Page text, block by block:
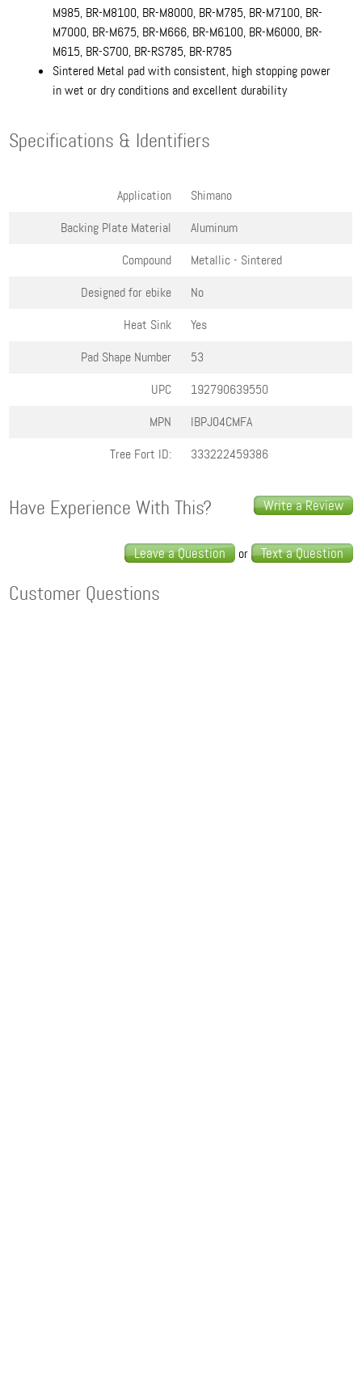
M985, BR-M8100, BR-M8000, BR-M785, BR-M7100, BR-
M7000, BR-M675, BR-M666, BR-M6100, BR-M6000, BR-
M615, BR-S700, BR-RS785, BR-R785
Sintered Metal pad with consistent, high stopping power
in wet or dry conditions and excellent durability
Specifications & Identifiers
Application
Shimano
Backing Plate Material
Aluminum
Compound
Metallic - Sintered
Designed for ebike
No
Heat Sink
Yes
Pad Shape Number
53
UPC
192790639550
MPN
IBPJ04CMFA
Tree Fort ID:
333222459386
Write a Review
Have Experience With This?
Leave a Question or Text a Question
Customer Questions